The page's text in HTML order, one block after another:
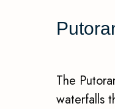
The
waterfalls